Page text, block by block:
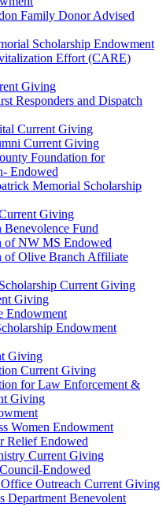
Family Donor Advised
Scholarship Endowment
Effort (CARE)
Giving
Responders and Dispatch
Current Giving
Current Giving
Foundation for
Endowed
Memorial Scholarship
Giving
Fund
of NW MS Endowed
of Olive Branch Affiliate
Current Giving
Giving
Endowment
Endowment
Giving
Current Giving
for Law Enforcement &
Giving
Women Endowment
Relief Endowed
Current Giving
Endowed
Outreach Current Giving
Department Benevolent